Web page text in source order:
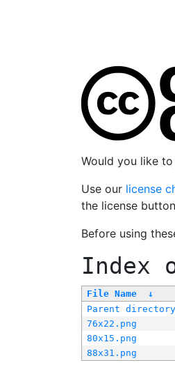
Would you like
Use our license
the license
Before using
Index
File Name ↓
Parent
76x22.png
80x15.png
88x31.png